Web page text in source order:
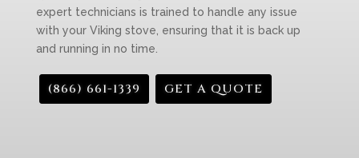
expert technicians is trained to handle any issue
with your Viking stove, ensuring that it is back up
and running in no time.
(866) 661-1339 GET A QUOTE